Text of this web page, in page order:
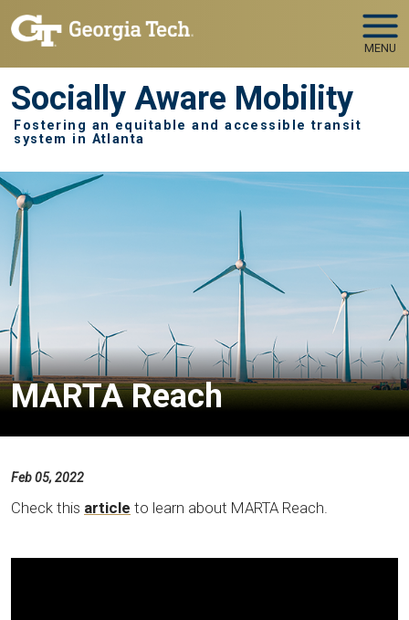
Skip to main navigation
Skip to main content
MENU
Socially Aware Mobility
Fostering an equitable and accessible transit
system in Atlanta
MARTA Reach
Feb 05, 2022
Check this article to learn about MARTA Reach.